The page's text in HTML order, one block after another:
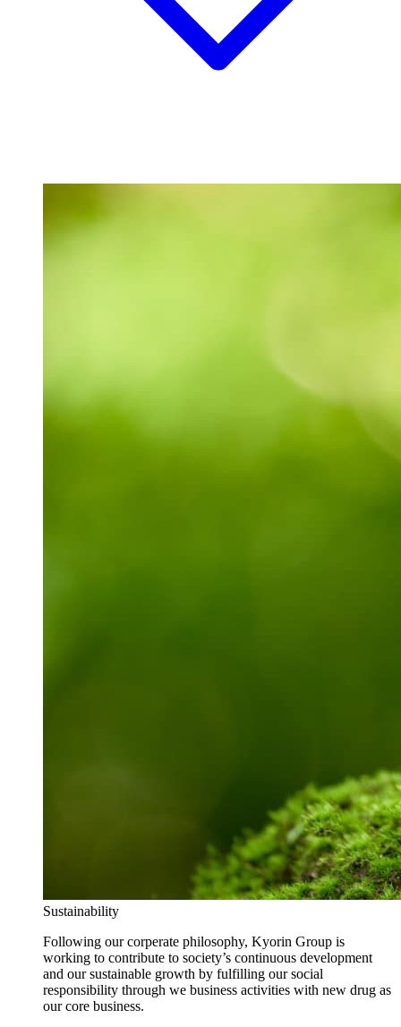
Sustainability
Following our corperate philosophy, Kyorin Group is
working to contribute to society’s continuous development
and our sustainable growth by fulfilling our social
responsibility through we business activities with new drug as
our core business.